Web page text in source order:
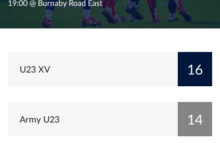
19:00 @ Burnaby Road East
U23 XV 16
14
Army U23